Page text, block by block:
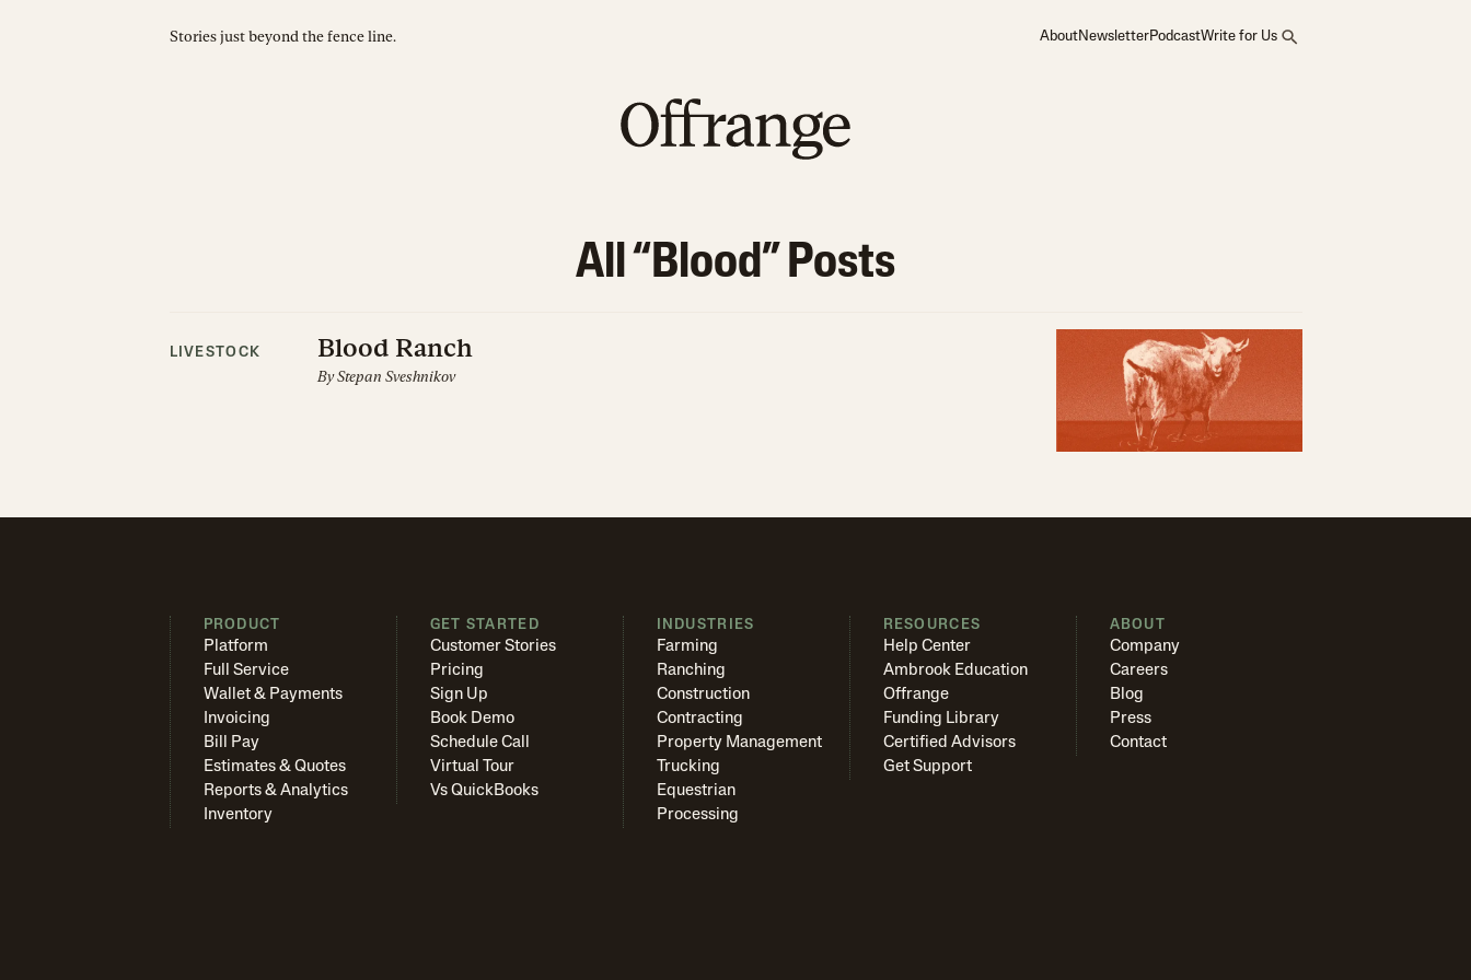
Stories just beyond the fence line. AboutNewsletterPodcastWrite for Us
All “Blood” Posts
LIVESTOCK Blood Ranch
By Stepan Sveshnikov
PRODUCT
Platform
Full Service
Wallet & Payments
Invoicing
Bill Pay
Estimates & Quotes
Reports & Analytics
Inventory
GET STARTED
Customer Stories
Pricing
Sign Up
Book Demo
Schedule Call
Virtual Tour
Vs QuickBooks
INDUSTRIES
Farming
Ranching
Construction
Contracting
Property Management
Trucking
Equestrian
Processing
RESOURCES
Help Center
Ambrook Education
Offrange
Funding Library
Certified Advisors
Get Support
ABOUT
Company
Careers
Blog
Press
Contact